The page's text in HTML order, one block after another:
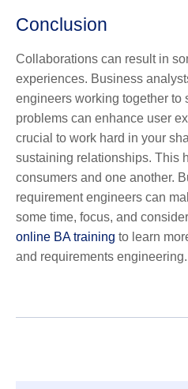
Conclusion
Collaborations can result in
experiences. Business
engineers working together to
problems can enhance user
crucial to work hard in your
sustaining relationships. This
consumers and one another.
requirement engineers can
some time, focus, and
online BA training to learn
and requirements engineering.